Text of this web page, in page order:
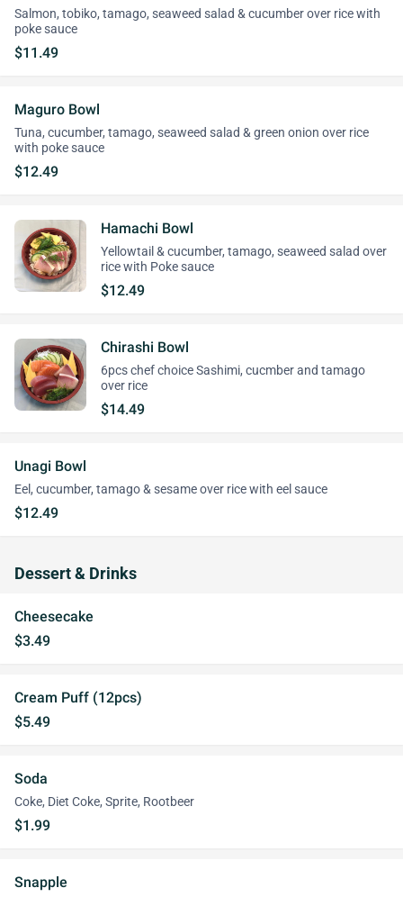
Salmon, tobiko, tamago, seaweed salad & cucumber over rice with
poke sauce
$11.49
Maguro Bowl
Tuna, cucumber, tamago, seaweed salad & green onion over rice
with poke sauce
$12.49
Hamachi Bowl
Yellowtail & cucumber, tamago, seaweed salad over
rice with Poke sauce
$12.49
Chirashi Bowl
6pcs chef choice Sashimi, cucmber and tamago
over rice
$14.49
Unagi Bowl
Eel, cucumber, tamago & sesame over rice with eel sauce
$12.49
Dessert & Drinks
Cheesecake
$3.49
Cream Puff (12pcs)
$5.49
Soda
Coke, Diet Coke, Sprite, Rootbeer
$1.99
Snapple